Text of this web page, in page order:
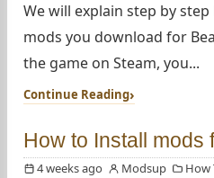
We will explain step by
mods you download for
the game on Steam, you...
Continue Reading
How to Install mods
4 weeks ago Modsup How